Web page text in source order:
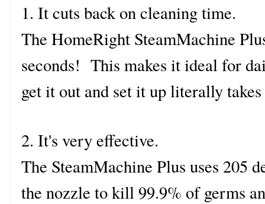
1. It cuts back on cleaning time.
The HomeRight SteamMachine
seconds! This makes it ideal for
get it out and set it up literally
2. It's very effective.
The SteamMachine Plus uses 205
the nozzle to kill 99.9% of germs